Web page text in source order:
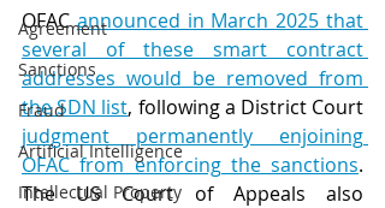
Agreement
Sanctions
Fraud
Artificial Intelligence
Intellectual Property
OFAC announced in March 2025 that
several of these smart contract
addresses would be removed from
the SDN list
judgment permanently enjoining
OFAC from enforcing the sanctions.